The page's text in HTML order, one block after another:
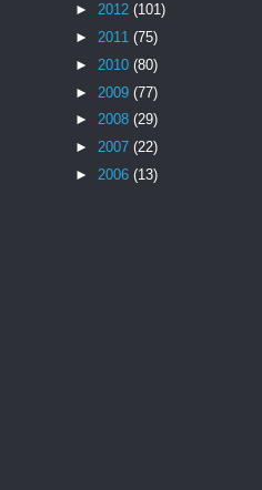
► 2012 (101)
► 2011 (75)
► 2010 (80)
► 2009 (77)
► 2008 (29)
► 2007 (22)
► 2006 (13)